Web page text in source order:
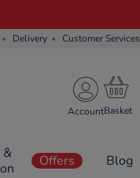
Delivery Customer Services
Account
&
Offers Blog